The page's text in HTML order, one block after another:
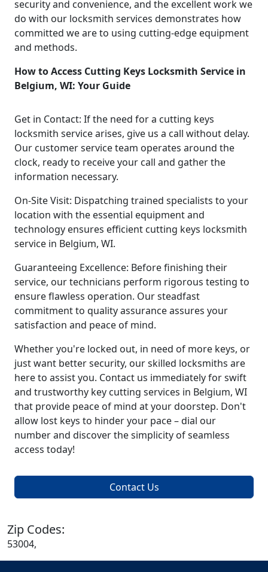
security and convenience, and the excellent work we
do with our locksmith services demonstrates how
committed we are to using cutting-edge equipment
and methods.
How to Access Cutting Keys Locksmith Service in
Belgium, WI: Your Guide
Get in Contact: If the need for a cutting keys
locksmith service arises, give us a call without delay.
Our customer service team operates around the
clock, ready to receive your call and gather the
information necessary.
On-Site Visit: Dispatching trained specialists to your
location with the essential equipment and
technology ensures efficient cutting keys locksmith
service in Belgium, WI.
Guaranteeing Excellence: Before finishing their
service, our technicians perform rigorous testing to
ensure flawless operation. Our steadfast
commitment to quality assurance assures your
satisfaction and peace of mind.
Whether you're locked out, in need of more keys, or
just want better security, our skilled locksmiths are
here to assist you. Contact us immediately for swift
and trustworthy key cutting services in Belgium, WI
that provide peace of mind at your doorstep. Don't
allow lost keys to hinder your pace – dial our
number and discover the simplicity of seamless
access today!
Contact Us
Zip Codes:
53004,